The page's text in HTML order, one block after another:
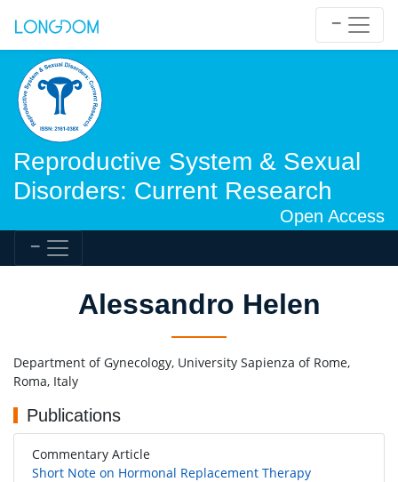
Reproductive System & Sexual
Disorders: Current Research
Open Access
Alessandro Helen
Department of Gynecology, University Sapienza of Rome,
Roma, Italy
Publications
Commentary Article
Short Note on Hormonal Replacement Therapy